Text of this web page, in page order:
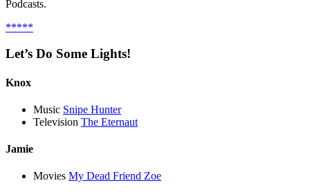
Podcasts.
*****
Let’s Do Some Lights!
Knox
Music Snipe Hunter
Television The Eternaut
Jamie
Movies My Dead Friend Zoe